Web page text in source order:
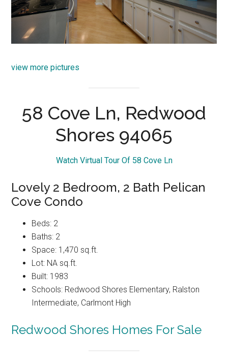
view more pictures
58 Cove Ln, Redwood
Shores 94065
Watch Virtual Tour Of 58 Cove Ln
Lovely 2 Bedroom, 2 Bath Pelican
Cove Condo
Beds: 2
Baths: 2
Space: 1,470 sq.ft.
Lot: NA sq.ft.
Built: 1983
Schools: Redwood Shores Elementary, Ralston
Intermediate, Carlmont High
Redwood Shores Homes For Sale